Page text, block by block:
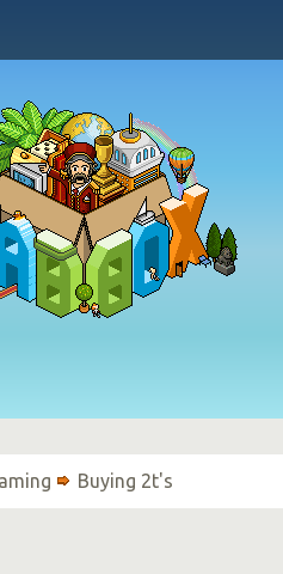
Buying 2t's